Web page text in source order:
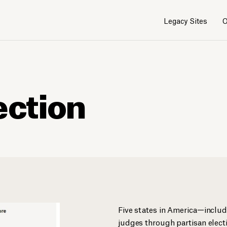
Legacy Sites
Five states in
judges through partisan